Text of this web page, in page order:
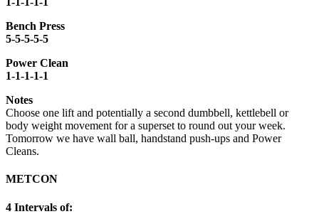
Bench Press
5-5-5-5-5
Power Clean
1-1-1-1-1
Notes
Choose one lift and potentially a second dumbbell, kettlebell or
body weight movement for a superset to round out your week.
Tomorrow we have wall ball, handstand push-ups and Power
Cleans.
METCON
4 Intervals of: